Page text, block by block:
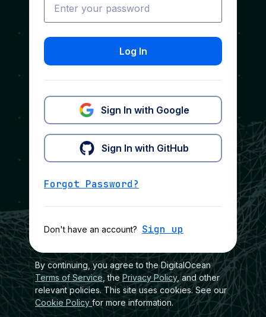
Log In
Sign In with Google
Sign In with GitHub
Forgot Password?
Don't have an account? Sign up
By continuing, you agree to the DigitalOcean
Terms of Service , the Privacy Policy, and other
relevant policies. This site uses cookies. See our
Cookie Policy for more information.